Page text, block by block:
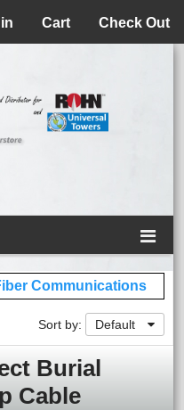
Check Out
Cart
Communications
Sort by: Default
Burial
Cable